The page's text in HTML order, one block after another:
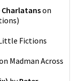
Charlatanson
)
Fictions
Madman Across